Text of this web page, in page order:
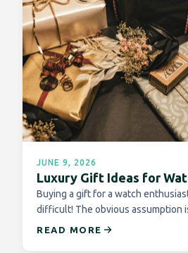
JUNE 9, 2026
Luxury Gift Ideas for
Buying a gift for a watch
difficult! The obvious assumption
READ MORE